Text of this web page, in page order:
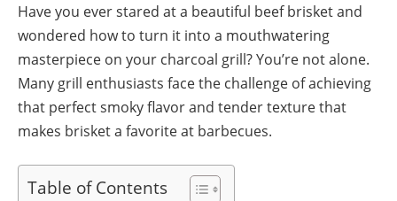
Have you ever stared at a beautiful beef brisket and
wondered how to turn it into a mouthwatering
masterpiece on your charcoal grill? You’re not alone.
Many grill enthusiasts face the challenge of achieving
that perfect smoky flavor and tender texture that
makes brisket a favorite at barbecues.
Table of Contents